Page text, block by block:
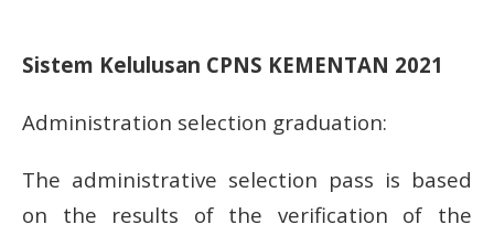
Sistem Kelulusan CPNS KEMENTAN 2021
Administration selection graduation:
The administrative selection pass is based
on the results of the verification of the